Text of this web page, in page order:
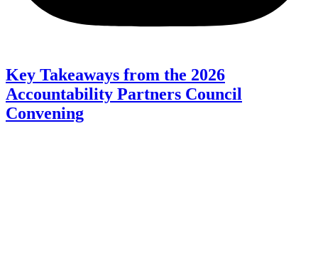
Key Takeaways from the 2026
Accountability Partners Council
Convening